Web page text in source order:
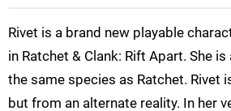
Rivet is a brand new playable
in Ratchet & Clank: Rift Apart. She
the same species as Ratchet. Rivet
but from an alternate reality. In her